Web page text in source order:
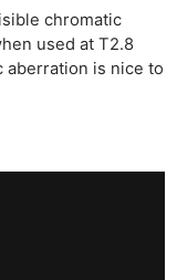
chromatic
used at T2.8
aberration is nice to